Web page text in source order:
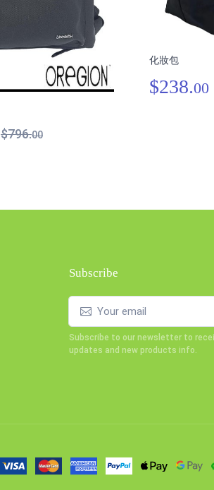
$796.00
化妝包
$238.00
Subscribe
Subscribe to our newsletter to
updates and new products info.